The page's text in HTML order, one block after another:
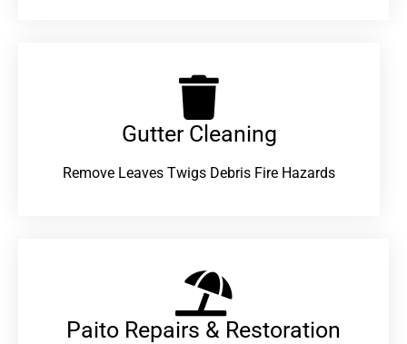
Gutter Cleaning
Remove Leaves Twigs Debris Fire Hazards
Paito Repairs & Restoration​